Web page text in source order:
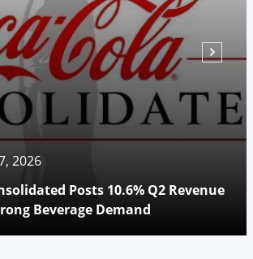
2026
Posts 10.6% Q2 Revenue
Beverage Demand